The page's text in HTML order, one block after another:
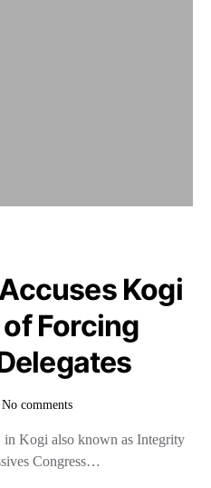
Kogi
Forcing
No comments
in Kogi also known as Integrity
Congress…